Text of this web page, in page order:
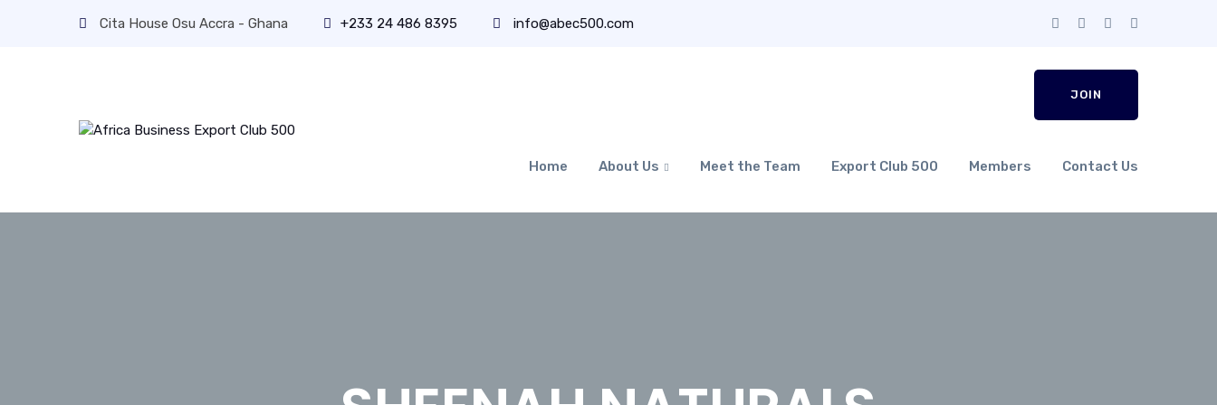
Cita House Osu Accra - Ghana +233 24 486 8395 info@abec500.com
JOIN
Home About Us Meet the Team Export Club 500 Members Contact Us